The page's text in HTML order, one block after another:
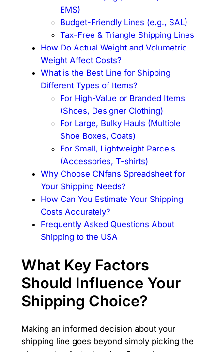
EMS)
Budget-Friendly Lines (e.g., SAL)
Tax-Free & Triangle Shipping Lines
How Do Actual Weight and Volumetric
Weight Affect Costs?
What is the Best Line for Shipping
Different Types of Items?
For High-Value or Branded Items
(Shoes, Designer Clothing)
For Large, Bulky Hauls (Multiple
Shoe Boxes, Coats)
For Small, Lightweight Parcels
(Accessories, T-shirts)
Why Choose CNfans Spreadsheet for
Your Shipping Needs?
How Can You Estimate Your Shipping
Costs Accurately?
Frequently Asked Questions About
Shipping to the USA
What Key Factors
Should Influence Your
Shipping Choice?
Making an informed decision about your
shipping line goes beyond simply picking the